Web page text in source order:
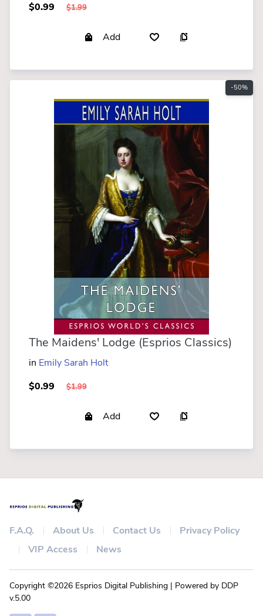
$0.99
$1.99
Add
-50%
The Maidens' Lodge (Esprios Classics)
in Emily Sarah Holt
$0.99
$1.99
Add
F.A.Q. About Us Contact Us
Privacy Policy
VIP Access
News
Copyright ©2026 Esprios Digital Publishing | Powered by DDP
v.5.00